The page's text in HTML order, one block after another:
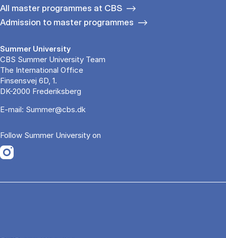
All master programmes at CBS
Admission to master programmes
Summer University
CBS Summer University Team
The International Office
Finsensvej 6D, 1.
DK-2000 Frederiksberg
E-mail: Summer@cbs.dk
Follow Summer University on
Opens in a new tab